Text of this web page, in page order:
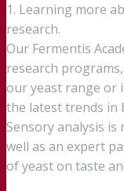
1. Learning more
research.
Our Fermentis
research
our yeast range or
the latest trends in
Sensory analysis is
well as an expert
of yeast on taste